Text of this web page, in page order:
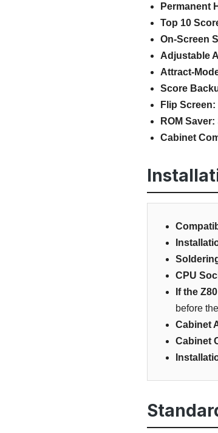
Permanent
Top 10
On-Screen
Adjustable
Attract-
Score
Flip Screen:
ROM Saver:
Cabinet
CPU
If the
before
Cabinet
Cabinet